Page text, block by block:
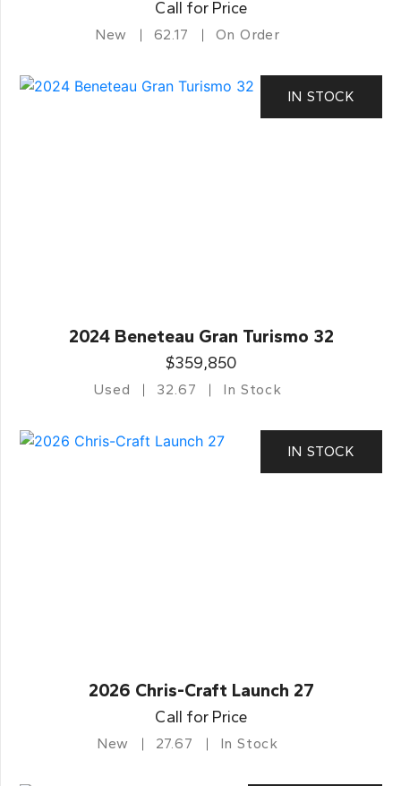
Call for Price
New 62.17 On Order
IN STOCK
2024 Beneteau Gran Turismo 32
$359,850
Used 32.67 In Stock
IN STOCK
2026 Chris-Craft Launch 27
Call for Price
New 27.67 In Stock